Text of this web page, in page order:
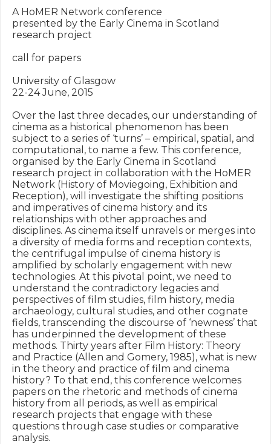
A HoMER Network conference
presented by the Early Cinema in Scotland
research project
call for papers
University of Glasgow
22-24 June, 2015
Over the last three decades, our understanding of
cinema as a historical phenomenon has been
subject to a series of ‘turns’ – empirical, spatial, and
computational, to name a few. This conference,
organised by the Early Cinema in Scotland
research project in collaboration with the HoMER
Network (History of Moviegoing, Exhibition and
Reception), will investigate the shifting positions
and imperatives of cinema history and its
relationships with other approaches and
disciplines. As cinema itself unravels or merges into
a diversity of media forms and reception contexts,
the centrifugal impulse of cinema history is
amplified by scholarly engagement with new
technologies. At this pivotal point, we need to
understand the contradictory legacies and
perspectives of film studies, film history, media
archaeology, cultural studies, and other cognate
fields, transcending the discourse of ‘newness’ that
has underpinned the development of these
methods. Thirty years after Film History: Theory
and Practice (Allen and Gomery, 1985), what is new
in the theory and practice of film and cinema
history? To that end, this conference welcomes
papers on the rhetoric and methods of cinema
history from all periods, as well as empirical
research projects that engage with these
questions through case studies or comparative
analysis.